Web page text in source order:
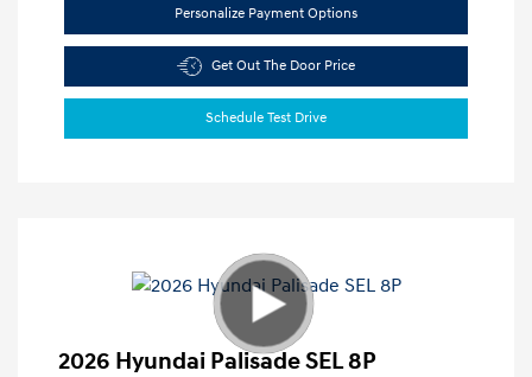
Personalize Payment Options
Get Out The Door Price
Schedule Test Drive
2026 Hyundai Palisade SEL 8P